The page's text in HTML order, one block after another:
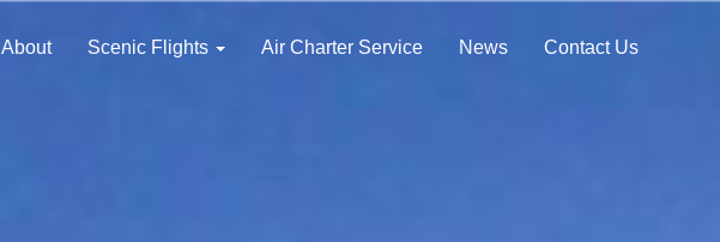
About Scenic Flights Air Charter Service News Contact Us